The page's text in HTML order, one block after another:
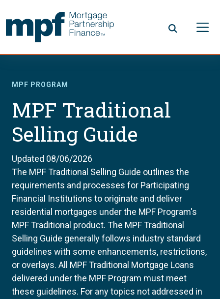
MPF PROGRAM
MPF Traditional
Selling Guide
Updated 08/06/2026
The MPF Traditional Selling Guide outlines the
requirements and processes for Participating
Financial Institutions to originate and deliver
residential mortgages under the MPF Program's
MPF Traditional product. The MPF Traditional
Selling Guide generally follows industry standard
guidelines with some enhancements, restrictions,
or overlays. All MPF Traditional Mortgage Loans
delivered under the MPF Program must meet
these guidelines. For any topics not addressed in